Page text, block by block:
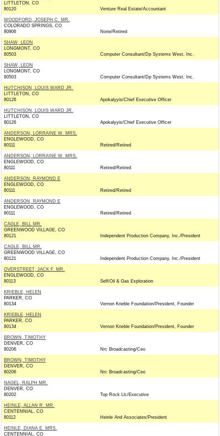
LITTLETON, CO
80120
Venture Real Estate/Accountant
WOODFORD, JOSEPH C. MR.
COLORADO SPRINGS, CO
80906
None/Retired
SHAW, LEON
LONGMONT, CO
80503
Computer Consultant/Dp Systems West, Inc.
SHAW, LEON
LONGMONT, CO
80503
Computer Consultant/Dp Systems West, Inc.
HUTCHISON, LOUIS WARD JR.
LITTLETON, CO
80126
Apokalyyis/Chief Executive Officer
HUTCHISON, LOUIS WARD JR.
LITTLETON, CO
80126
Apokalyyis/Chief Executive Officer
ANDERSON, LORRAINE W. MRS.
ENGLEWOOD, CO
80111
Retired/Retired
ANDERSON, LORRAINE W. MRS.
ENGLEWOOD, CO
80111
Retired/Retired
ANDERSON, RAYMOND E
ENGLEWOOD, CO
80111
Retired/Retired
ANDERSON, RAYMOND E
ENGLEWOOD, CO
80111
Retired/Retired
CAGLE, BILL MR.
GREENWOOD VILLAGE, CO
80121
Independent Production Company, Inc./President
CAGLE, BILL MR.
GREENWOOD VILLAGE, CO
80121
Independent Production Company, Inc./President
OVERSTREET, JACK F. MR.
ENGLEWOOD, CO
80113
Self/Oil & Gas Exploration
KRIEBLE, HELEN
PARKER, CO
80134
Vernon Krieble Foundation/President, Founder
KRIEBLE, HELEN
PARKER, CO
80134
Vernon Krieble Foundation/President, Founder
BROWN, TIMOTHY
DENVER, CO
80206
Nrc Broadcasting/Ceo
BROWN, TIMOTHY
DENVER, CO
80206
Nrc Broadcasting/Ceo
NAGEL, RALPH MR.
DENVER, CO
80202
Top Rock Llc/Executive
HEINLE, ALLAN R. MR.
CENTENNIAL, CO
80112
Heinle And Associates/President
HEINLE, DIANA E. MRS.
CENTENNIAL, CO